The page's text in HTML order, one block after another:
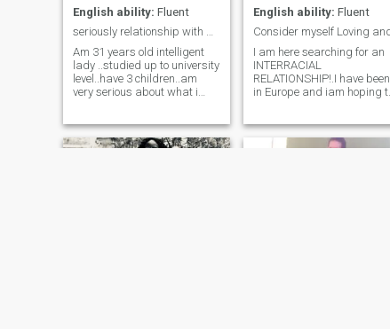
English ability: Fluent
seriously relationship with a man ready to settle
Am 31 years old intelligent
lady ..studied up to university
level..have 3 children..am
very serious about what i
me i dnt want to wast
peoples time nor them
English ability: Fluent
I am here searching for an
INTERRACIAL
RELATIONSHIP!.I have been
in Europe and iam hoping to
by my profile. If I need an
African man, I would